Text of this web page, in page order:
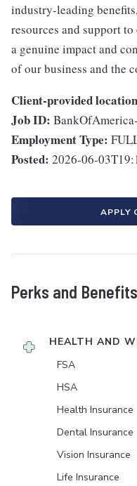
industry-leading
resources and support
a genuine impact and
of our business and the
Client-provided
Job ID:
Employment Type:
Posted: 2026-06-
APPLY
Perks and Benefits
HEALTH AND
FSA
HSA
Health Insurance
Dental Insurance
Vision Insurance
Life Insurance